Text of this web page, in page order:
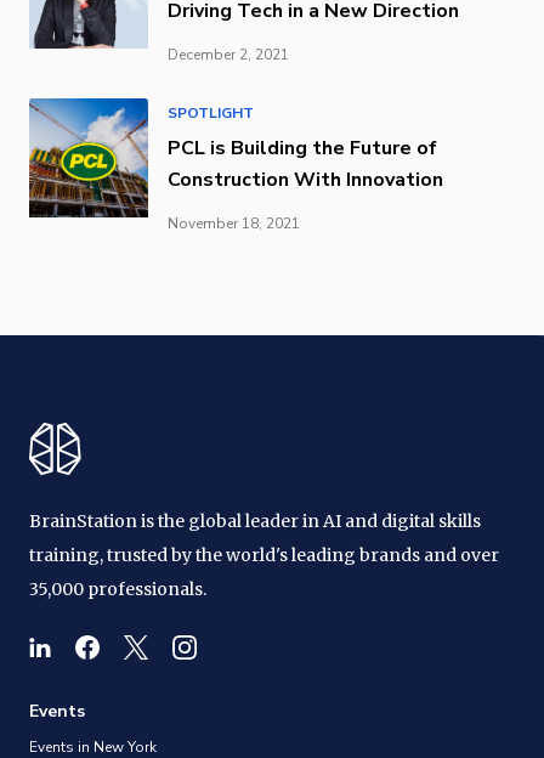
Driving Tech in a New Direction
December 2, 2021
SPOTLIGHT
PCL is Building the Future of
Construction With Innovation
November 18, 2021
BrainStation is the global leader in AI and digital skills
training, trusted by the world's leading brands and over
35,000 professionals.
Events
Events in New York